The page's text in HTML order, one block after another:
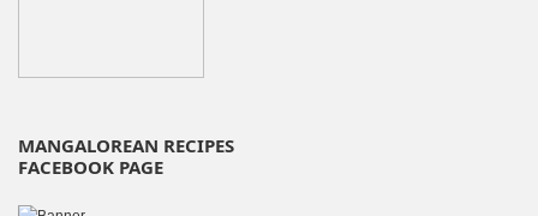
MANGALOREAN RECIPES
FACEBOOK PAGE